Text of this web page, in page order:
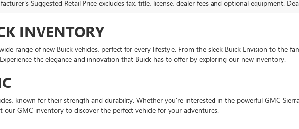
Suggested Retail Price excludes tax, title, license, dealer fees and optional equipment.
INVENTORY
range of new Buick vehicles, perfect for every lifestyle. From the sleek Buick Envision to the
the elegance and innovation that Buick has to offer by exploring our new inventory.
known for their strength and durability. Whether you're interested in the powerful GMC
GMC inventory to discover the perfect vehicle for your adventures.